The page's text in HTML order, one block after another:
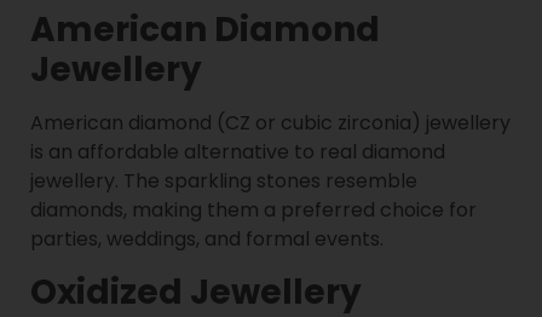
American Diamond
Jewellery
American diamond (CZ or cubic zirconia) jewellery
is an affordable alternative to real diamond
jewellery. The sparkling stones resemble
diamonds, making them a preferred choice for
parties, weddings, and formal events.
Oxidized Jewellery